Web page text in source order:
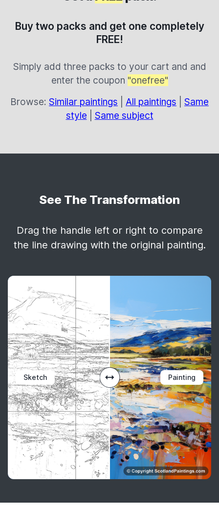
Buy two packs and get one completely
FREE!
Simply add three packs to your cart and and
enter the coupon "onefree"
Browse: Similar paintings All paintings
Same
style
Same subject
See The Transformation
Drag the handle left or right to compare
the line drawing with the original painting.
Sketch Painting